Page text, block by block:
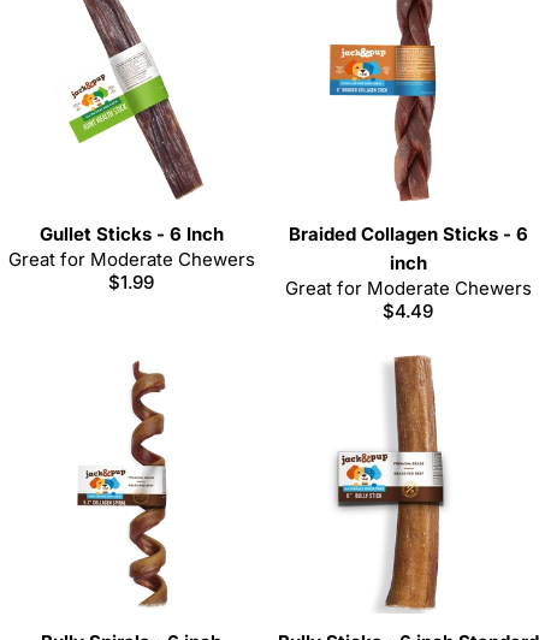
Gullet Sticks - 6 Inch
Great for Moderate Chewers
Regular
$1.99
Braided Collagen Sticks - 6
inch
Great for Moderate Chewers
Regular
$4.49